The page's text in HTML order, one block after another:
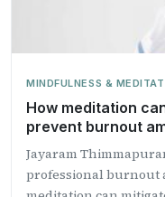
MINDFULNESS &
How meditation
prevent burnout
Jayaram
professional burnout